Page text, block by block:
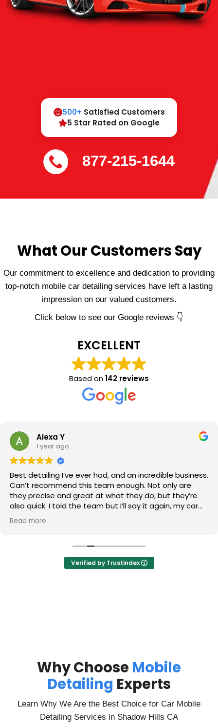
500+ Satisfied Customers
5 Star Rated on Google
877-215-1644
What Our Customers Say
Our commitment to excellence and dedication to providing
top-notch mobile car detailing services have left a lasting
impression on our valued customers.
Click below to see our Google reviews 👇
EXCELLENT
Based on142 reviews
Alexa Y
1 year ago
Best detailing I’ve ever had, and an incredible business.
Can’t recommend this team enough. Not only are
they precise and great at what they do, but they’re
also quick. I told the team but I’ll say it again, my car
looks newer than when I first purchased it. 10/10 stars.
Read more
Verified by Trustindex
Why Choose Mobile
Detailing Experts
Learn Why We Are the Best Choice for Car Mobile
Detailing Services in Shadow Hills CA